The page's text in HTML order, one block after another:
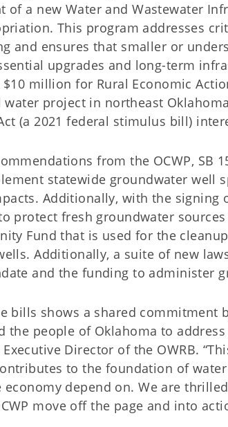
of a new Water and Wastewater
This program addresses
and ensures that smaller or
upgrades and long-term
million for Rural Economic
project in northeast
(a 2021 federal stimulus bill)
from the OCWP, SB
statewide groundwater well
Additionally, with the signing
protect fresh groundwater
Fund that is used for the
Additionally, a suite of new
and the funding to administer
bills shows a shared
the people of Oklahoma to
Director of the OWRB.
to the foundation of
economy depend on. We are
move off the page and into